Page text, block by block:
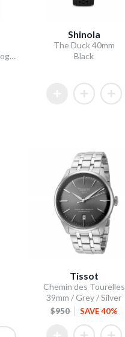
GV2 Swiss Quartz Chronograph, 316L Case, Black Enamel Dial, 316L Bracelet
Shinola
The Duck 40mm
Black
Tissot
Chemin des Tourelles
39mm / Grey / Silver
$950 SAVE 40%